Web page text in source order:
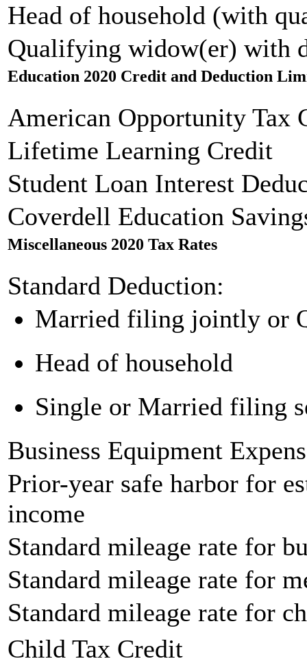
Head of household (with
Qualifying widow(er) with
Education 2020 Credit and Deduction
American Opportunity Tax
Lifetime Learning Credit
Student Loan Interest
Coverdell Education
Miscellaneous 2020 Tax Rates
Standard Deduction:
Married filing jointly or
Head of household
Single or Married filing
Business Equipment
Prior-year safe harbor for
income
Standard mileage rate for
Standard mileage rate for
Standard mileage rate for
Child Tax Credit